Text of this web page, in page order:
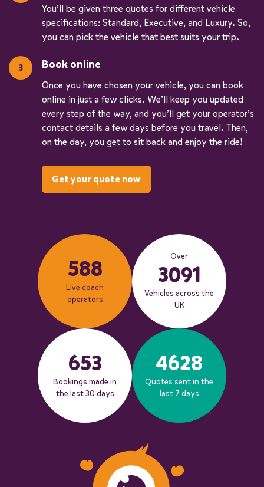
You’ll be given three quotes for different vehicle
specifications: Standard, Executive, and Luxury. So,
you can pick the vehicle that best suits your trip.
Book online
Once you have chosen your vehicle, you can book
online in just a few clicks. We’ll keep you updated
every step of the way, and you’ll get your operator’s
contact details a few days before you travel. Then,
on the day, you get to sit back and enjoy the ride!
Get your quote now
588
Live coach
operators
Over
3091
Vehicles across the
UK
653
Bookings made in
the last 30 days
4628
Quotes sent in the
last 7 days